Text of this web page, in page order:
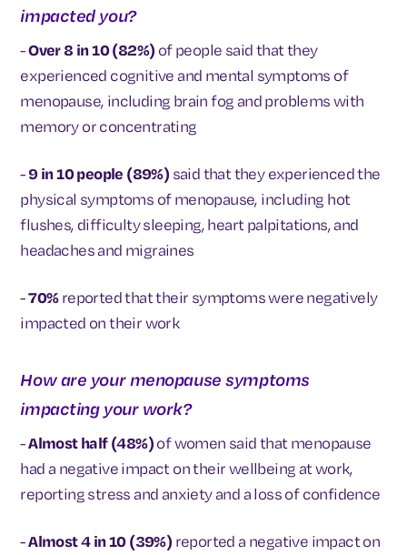
impacted you?
-Over 8 in 10 (82%) of people said that they
experienced cognitive and mental symptoms of
menopause, including brain fog and problems with
memory or concentrating
-9 in 10 people (89%) said that they experienced the
physical symptoms of menopause, including hot
flushes, difficulty sleeping, heart palpitations, and
headaches and migraines
-70%reported that their symptoms were negatively
impacted on their work
How are your menopause symptoms
impacting your work?
-Almost half (48%)of women said that menopause
had a negative impact on their wellbeing at work,
reporting stress and anxiety and a loss of confidence
-Almost 4 in 10 (39%) reported a negative impact on